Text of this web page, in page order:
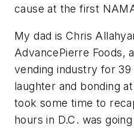
cause at the first
My dad is Chris
AdvancePierre Foods,
vending industry for
laughter and bonding
took some time to
hours in D.C. was